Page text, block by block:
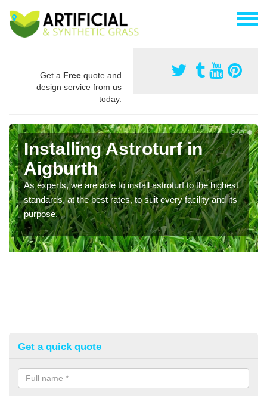
Get a Free quote and
design service from us
today.
Installing Astroturf in
Aigburth
As experts, we are able to install astroturf to the highest
standards, at the best rates, to suit every facility and its
purpose.
Get a quick quote